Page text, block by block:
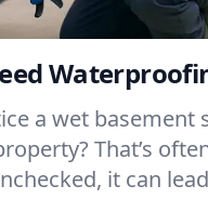
a wet basement
That’s
it can